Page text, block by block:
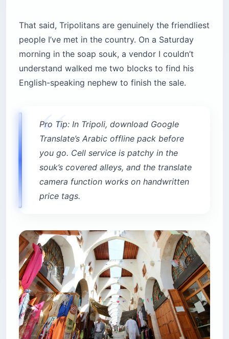
That said, Tripolitans are genuinely the friendliest
people I’ve met in the country. On a Saturday
morning in the soap souk, a vendor I couldn’t
understand walked me two blocks to find his
English-speaking nephew to finish the sale.
Pro Tip: In Tripoli, download Google
Translate’s Arabic offline pack before
you go. Cell service is patchy in the
souk’s covered alleys, and the translate
camera function works on handwritten
price tags.